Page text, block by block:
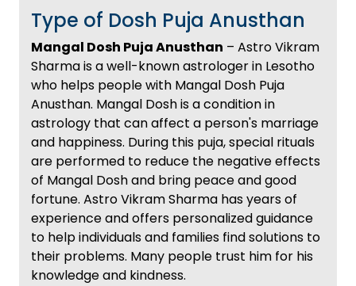
Type of Dosh Puja Anusthan
Mangal Dosh Puja Anusthan – Astro Vikram
Sharma is a well-known astrologer in Lesotho
who helps people with Mangal Dosh Puja
Anusthan. Mangal Dosh is a condition in
astrology that can affect a person's marriage
and happiness. During this puja, special rituals
are performed to reduce the negative effects
of Mangal Dosh and bring peace and good
fortune. Astro Vikram Sharma has years of
experience and offers personalized guidance
to help individuals and families find solutions to
their problems. Many people trust him for his
knowledge and kindness.